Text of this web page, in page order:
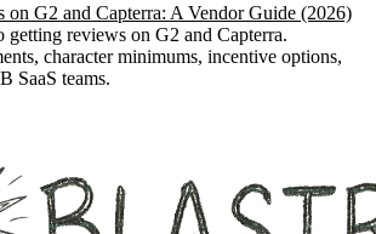
G2 and Capterra: A Vendor Guide (2026)
getting reviews on G2 and Capterra.
character minimums, incentive options,
SaaS teams.